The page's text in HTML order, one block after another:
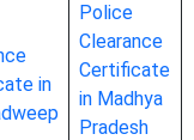
in
Police
Clearance
Certificate
in Madhya
Pradesh